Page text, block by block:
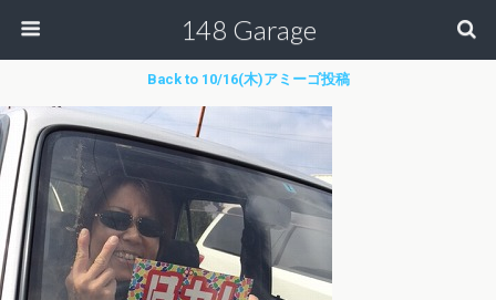
148 Garage
Back to 10/16(木)アミーゴ投稿